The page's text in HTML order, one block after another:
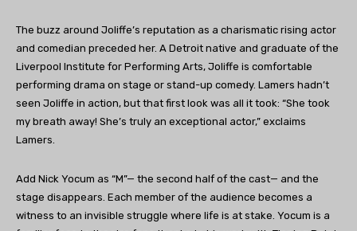
The buzz around Joliffe’s reputation as a charismatic rising actor
and comedian preceded her. A Detroit native and graduate of the
Liverpool Institute for Performing Arts, Joliffe is comfortable
performing drama on stage or stand-up comedy. Lamers hadn’t
seen Joliffe in action, but that first look was all it took: “She took
my breath away! She’s truly an exceptional actor,” exclaims
Lamers.
Add Nick Yocum as “M”— the second half of the cast— and the
stage disappears. Each member of the audience becomes a
witness to an invisible struggle where life is at stake. Yocum is a